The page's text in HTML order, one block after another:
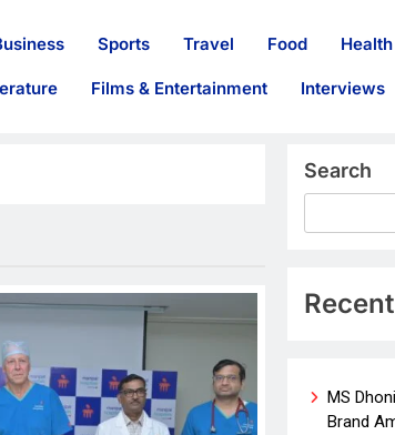
Sports Travel Food Health
Films & Entertainment Interviews
Search
MS
Brand